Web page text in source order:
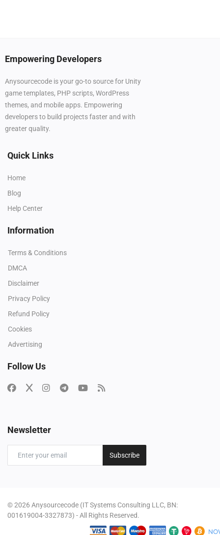
Empowering Developers
Anysourcecode is your go-to source for Unity
game templates, PHP scripts, WordPress
themes, and mobile apps. Empowering
developers to build projects faster and with
greater quality.
Quick Links
Home
Blog
Help Center
Information
Terms & Conditions
DMCA
Disclaimer
Privacy Policy
Refund Policy
Cookies
Advertising
Follow Us
Newsletter
Subscribe
© 2026 Anysourcecode (IT Systems Consulting LLC, BN:
001619004-3327873) - All Rights Reserved.